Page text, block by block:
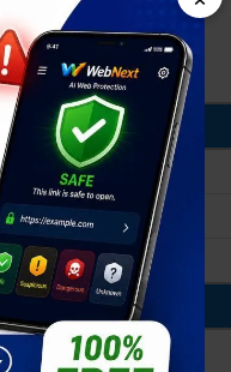
shared SIM slot)